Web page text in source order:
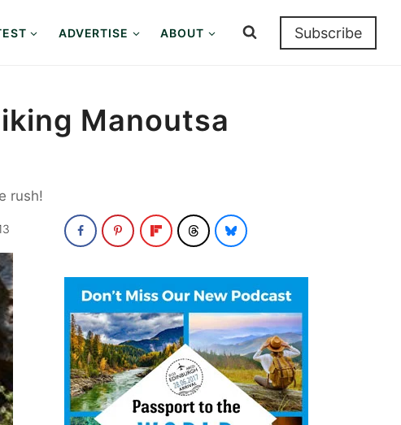
ADVERTISE ABOUT Subscribe
Manoutsa
rush!